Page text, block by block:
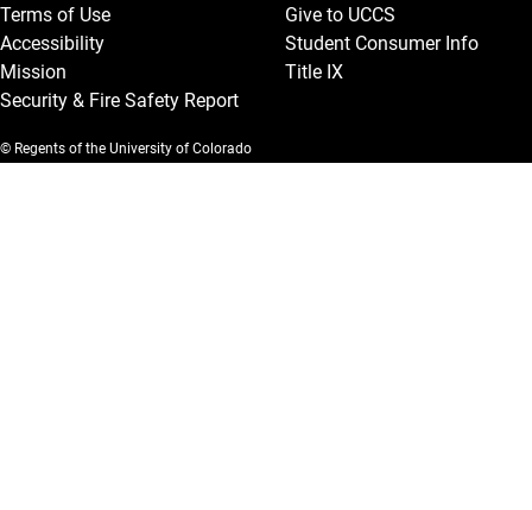
Terms of Use
Accessibility
Mission
Security & Fire Safety Report
Give to UCCS
Student Consumer Info
Title IX
© Regents of the University of Colorado